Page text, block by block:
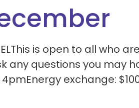
is open to all
any questions you may
exchange: $100